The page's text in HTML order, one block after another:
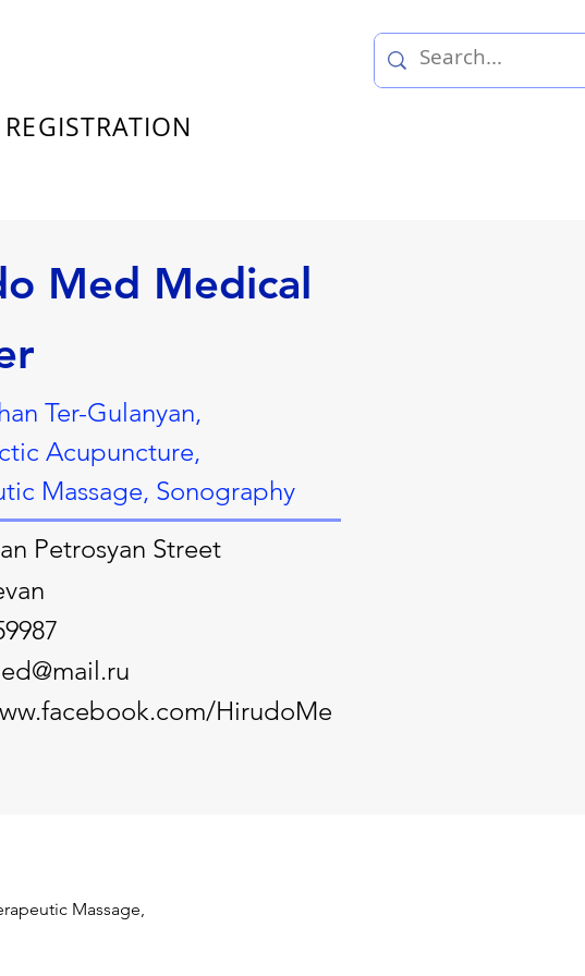
REGISTRATION
Med Medical
Ter-Gulanyan,
Acupuncture,
Massage, Sonography
Petrosyan Street
HirudoMe
Massage,